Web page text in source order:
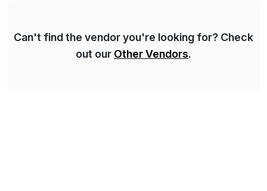
Can't find the vendor you're looking for? Check
out our Other Vendors.